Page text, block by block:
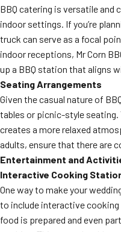
BBQ catering is versatile and
indoor settings. If you’re
truck can serve as a focal
indoor receptions, Mr Corn
up a BBQ station that aligns
Seating Arrangements
Given the casual nature of
tables or picnic-style seating.
creates a more relaxed
adults, ensure that there are
Entertainment and
Interactive Cooking
One way to make your
to include interactive
food is prepared and even